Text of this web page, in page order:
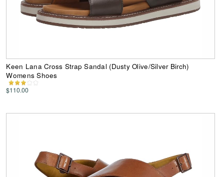
Keen Lana Cross Strap Sandal (Dusty Olive/Silver Birch)
Womens Shoes
$110.00